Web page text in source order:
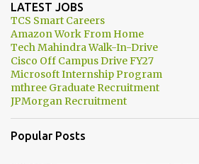
LATEST JOBS
TCS Smart Careers
Amazon Work From Home
Tech Mahindra Walk-In-Drive
Cisco Off Campus Drive FY27
Microsoft Internship Program
mthree Graduate Recruitment
JPMorgan Recruitment
Popular Posts